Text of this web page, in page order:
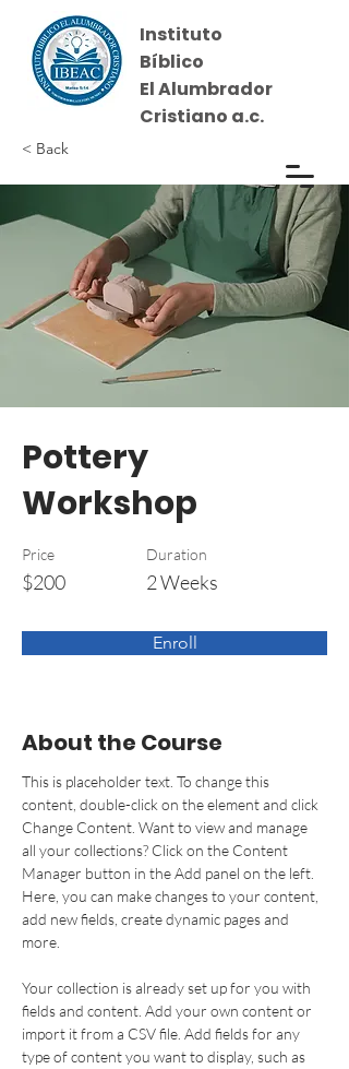
Instituto
Bíblico
El Alumbrador
Cristiano a.c.
Iniciar sesión
< Back
Pottery
Workshop
Price
$200
Duration
2 Weeks
Enroll
About the Course
This is placeholder text. To change this
content, double-click on the element and click
Change Content. Want to view and manage
all your collections? Click on the Content
Manager button in the Add panel on the left.
Here, you can make changes to your content,
add new fields, create dynamic pages and
more.
Your collection is already set up for you with
fields and content. Add your own content or
import it from a CSV file. Add fields for any
type of content you want to display, such as